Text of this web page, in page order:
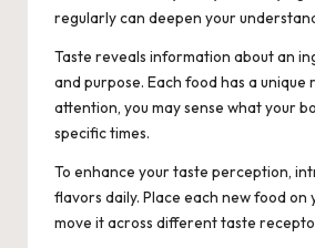
regularly can deepen your
Taste reveals information about an
and purpose. Each food has a unique
attention, you may sense what your
specific times.
To enhance your taste perception,
flavors daily. Place each new food on
move it across different taste